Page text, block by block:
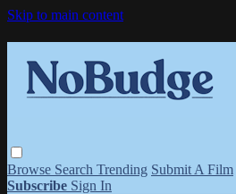
Skip to main content
Browse Search Trending Submit A Film
Subscribe Sign In